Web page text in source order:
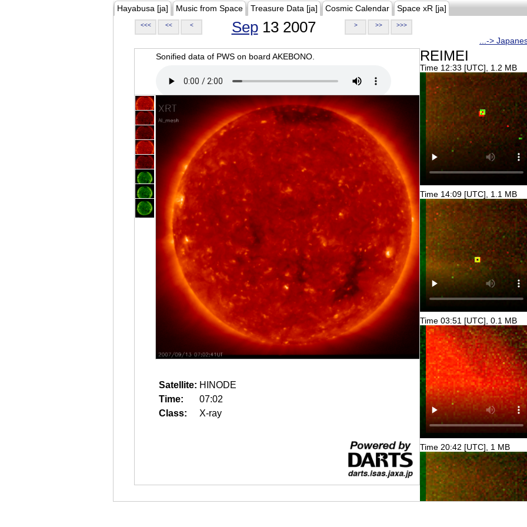
Hayabusa [ja] Music from Space Treasure Data [ja] Cosmic Calendar Space xR [ja]
<<< << < Sep13 2007 > >> >>>
...->
Sonified data of PWS on board AKEBONO.
Satellite: HINODE
Time:
07:02
Class:
X-ray
REIMEI
Time 12:33 [UTC], 1.2 MB
Time 14:09 [UTC], 1.1 MB
Time 03:51 [UTC], 0.1 MB
Time 20:42 [UTC], 1 MB